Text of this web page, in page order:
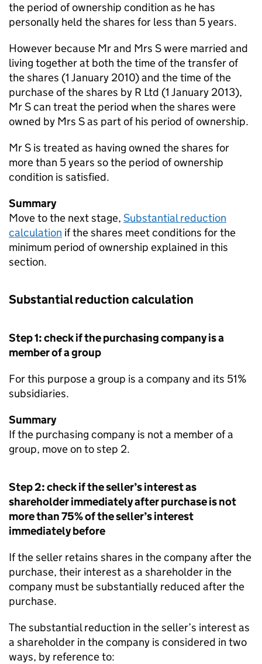
the period of ownership condition as he has
personally held the shares for less than 5 years.
However because Mr and Mrs S were married and
living together at both the time of the transfer of
the shares (1 January 2010) and the time of the
purchase of the shares by R Ltd (1 January 2013),
Mr S can treat the period when the shares were
owned by Mrs S as part of his period of ownership.
Mr S is treated as having owned the shares for
more than 5 years so the period of ownership
condition is satisfied.
Summary
Move to the next stage, Substantial reduction
calculation if the shares meet conditions for the
minimum period of ownership explained in this
section.
Substantial reduction calculation
Step 1: check if the purchasing company is a
member of a group
For this purpose a group is a company and its 51%
subsidiaries.
Summary
If the purchasing company is not a member of a
group, move on to step 2.
Step 2: check if the seller’s interest as
shareholder immediately after purchase is not
more than 75% of the seller’s interest
immediately before
If the seller retains shares in the company after the
purchase, their interest as a shareholder in the
company must be substantially reduced after the
purchase.
The substantial reduction in the seller’s interest as
a shareholder in the company is considered in two
ways, by reference to: